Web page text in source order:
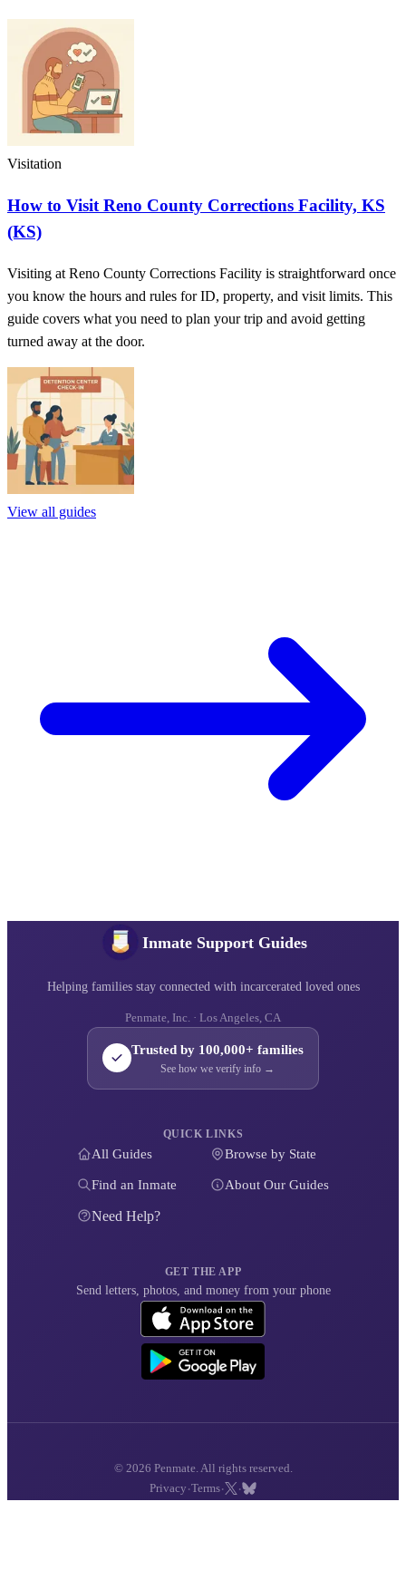
Visitation
How to Visit Reno County Corrections Facility, KS
(KS)
Visiting at Reno County Corrections Facility is straightforward once
you know the hours and rules for ID, property, and visit limits. This
guide covers what you need to plan your trip and avoid getting
turned away at the door.
View all guides
Inmate Support Guides
Helping families stay connected with incarcerated loved ones
Penmate, Inc. · Los Angeles, CA
Trusted by 100,000+ families
See how we verify info →
QUICK LINKS
All Guides Browse by State
Find an Inmate About Our Guides
Need Help?
GET THE APP
Send letters, photos, and money from your phone
© 2026 Penmate. All rights reserved.
Privacy ·Terms· ·